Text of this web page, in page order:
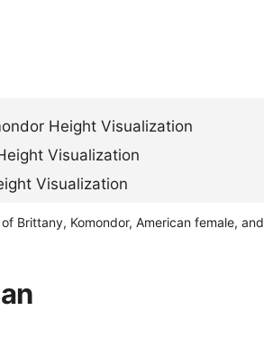
Brittany, Komondor, American female, and